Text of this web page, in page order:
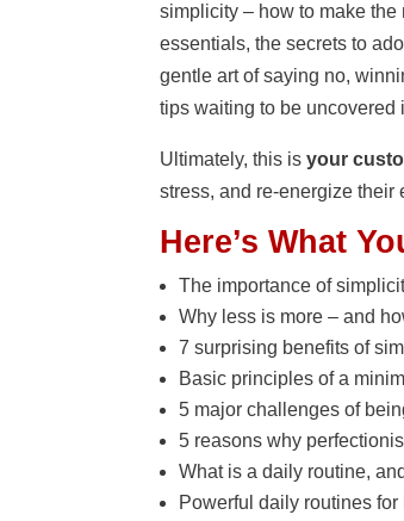
simplicity – how to make the
essentials, the secrets to
gentle art of saying no,
tips waiting to be uncovered
Ultimately, this isyour
stress, and re-energize their
Here’s What
The importance of
Why less is more – and
7 surprising benefits of
Basic principles of a
5 major challenges of
5 reasons why
What is a daily routine,
Powerful daily routines